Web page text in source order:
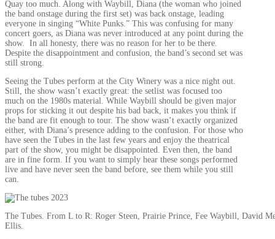
Quay too much. Along with Waybill, Diana (the woman who joined
the band onstage during the first set) was back onstage, leading
everyone in singing “White Punks.” This was confusing for many
concert goers, as Diana was never introduced at any point during the
show. In all honesty, there was no reason for her to be there.
Despite the disappointment and confusion, the band’s second set was
still strong.
Seeing the Tubes perform at the City Winery was a nice night out.
Still, the show wasn’t exactly great: the setlist was focused too
much on the 1980s material. While Waybill should be given major
props for sticking it out despite his bad back, it makes you think if
the band are fit enough to tour. The show wasn’t exactly organized
either, with Diana’s presence adding to the confusion. For those who
have seen the Tubes in the last few years and enjoy the theatrical
part of the show, you might be disappointed. Even then, the band
are in fine form. If you want to simply hear these songs performed
live and have never seen the band before, see them while you still
can.
The Tubes. From L to R: Roger Steen, Prairie Prince, Fee Waybill, David
Ellis.